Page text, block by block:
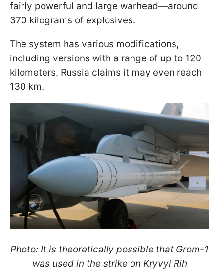
fairly powerful and large warhead—around
370 kilograms of explosives.
The system has various modifications,
including versions with a range of up to 120
kilometers. Russia claims it may even reach
130 km.
Photo: It is theoretically possible that Grom-1
was used in the strike on Kryvyi Rih